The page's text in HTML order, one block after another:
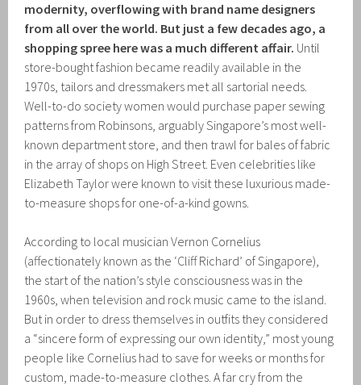
modernity, overflowing with brand name designers
from all over the world. But just a few decades ago, a
shopping spree here was a much different affair. Until
store-bought fashion became readily available in the
1970s, tailors and dressmakers met all sartorial needs.
Well-to-do society women would purchase paper sewing
patterns from Robinsons, arguably Singapore’s most well-
known department store, and then trawl for bales of fabric
in the array of shops on High Street. Even celebrities like
Elizabeth Taylor were known to visit these luxurious made-
to-measure shops for one-of-a-kind gowns.
According to local musician Vernon Cornelius
(affectionately known as the ‘Cliff Richard’ of Singapore),
the start of the nation’s style consciousness was in the
1960s, when television and rock music came to the island.
But in order to dress themselves in outfits they considered
a “sincere form of expressing our own identity,” most young
people like Cornelius had to save for weeks or months for
custom, made-to-measure clothes. A far cry from the